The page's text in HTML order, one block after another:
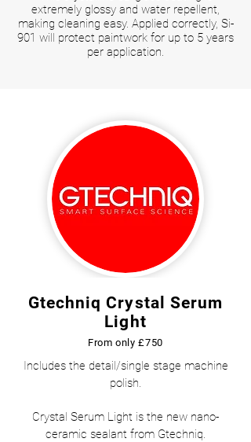
extremely glossy and water repellent,
making cleaning easy. Applied correctly, Si-
901 will protect paintwork for up to 5 years
per application.
Gtechniq Crystal Serum
Light
From only £750
Includes the detail/single stage machine
polish.
Crystal Serum Light is the new nano-
ceramic sealant from Gtechniq.